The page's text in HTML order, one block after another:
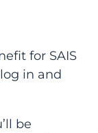
for SAIS
in and
be